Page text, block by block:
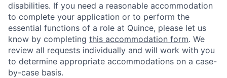
disabilities. If you need a reasonable accommodation
to complete your application or to perform the
essential functions of a role at Quince, please let us
know by completing this accommodation form. We
review all requests individually and will work with you
to determine appropriate accommodations on a case-
by-case basis.